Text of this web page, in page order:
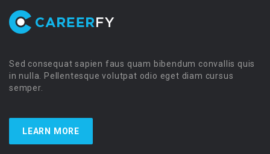
Sed consequat sapien faus quam bibendum convallis quis
in nulla. Pellentesque volutpat odio eget diam cursus
semper.
LEARN MORE